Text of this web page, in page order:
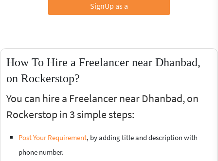
SignUp as a
How To Hire a Freelancer near Dhanbad,
on Rockerstop?
You can hire a Freelancer near Dhanbad, on
Rockerstop in 3 simple steps:
Post Your Requirement, by adding title and description with
phone number.